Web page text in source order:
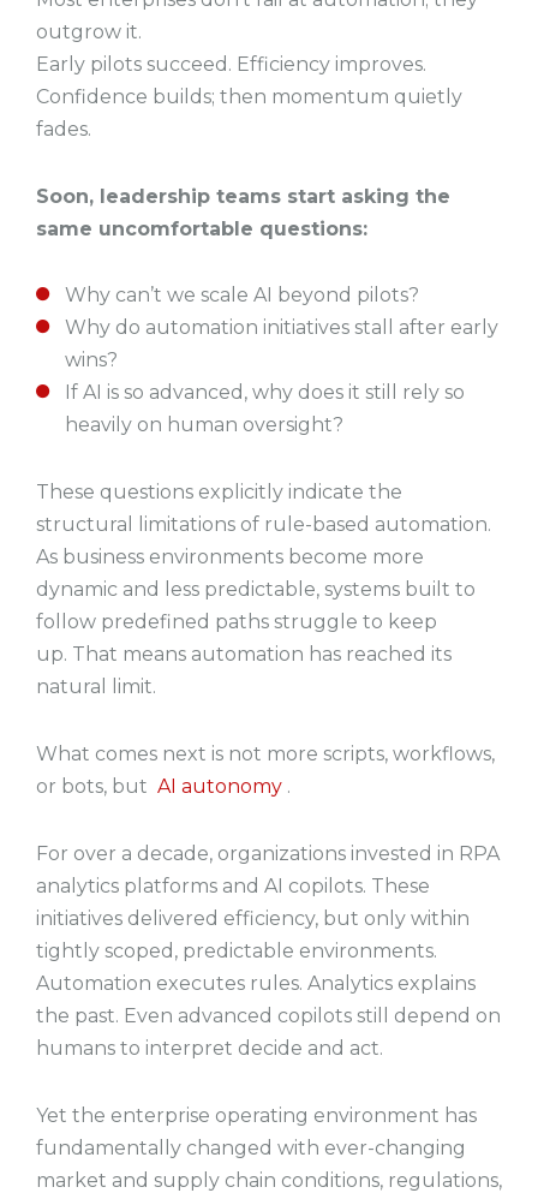
outgrow it.
Early pilots succeed. Efficiency improves.
Confidence builds; then momentum quietly
fades.
Soon, leadership teams start asking the
same uncomfortable questions:
Why can’t we scale AI beyond pilots?
Why do automation initiatives stall after early
wins?
If AI is so advanced, why does it still rely so
heavily on human oversight?
These questions explicitly indicate the
structural limitations of rule-based automation.
As business environments become more
dynamic and less predictable, systems built to
follow predefined paths struggle to keep
up. That means automation has reached its
natural limit.
What comes next is not more scripts, workflows,
or bots, but AI autonomy .
For over a decade, organizations invested in RPA
analytics platforms and AI copilots. These
initiatives delivered efficiency, but only within
tightly scoped, predictable environments.
Automation executes rules. Analytics explains
the past. Even advanced copilots still depend on
humans to interpret decide and act.
Yet the enterprise operating environment has
fundamentally changed with ever-changing
market and supply chain conditions, regulations,